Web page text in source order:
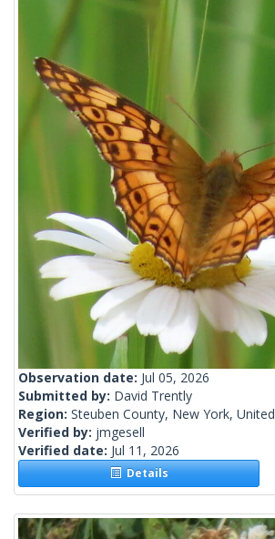
Observation date: Jul 05, 2026
Submitted by: David Trently
Region: Steuben County, New York,
Verified by: jmgesell
Verified date: Jul 11, 2026
Details